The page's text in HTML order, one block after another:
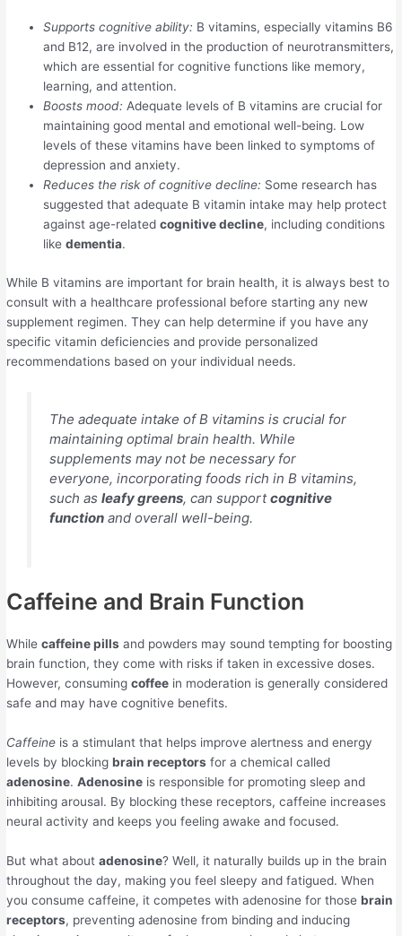
Supports cognitive ability: B vitamins, especially vitamins B6
and B12, are involved in the production of neurotransmitters,
which are essential for cognitive functions like memory,
learning, and attention.
Boosts mood: Adequate levels of B vitamins are crucial for
maintaining good mental and emotional well-being. Low
levels of these vitamins have been linked to symptoms of
depression and anxiety.
Reduces the risk of cognitive decline: Some research has
suggested that adequate B vitamin intake may help protect
against age-relatedcognitive decline, including conditions
likedementia.
While B vitamins are important for brain health, it is always best to
consult with a healthcare professional before starting any new
supplement regimen. They can help determine if you have any
specific vitamin deficiencies and provide personalized
recommendations based on your individual needs.
The adequate intake of B vitamins is crucial for
maintaining optimal brain health. While
supplements may not be necessary for
everyone, incorporating foods rich in B vitamins,
such as leafy greens, can supportcognitive
functionand overall well-being.
Caffeine and Brain Function
Whilecaffeine pills and powders may sound tempting for boosting
brain function, they come with risks if taken in excessive doses.
However, consumingcoffee in moderation is generally considered
safe and may have cognitive benefits.
Caffeine is a stimulant that helps improve alertness and energy
levels by blockingbrain receptors for a chemical called
adenosine.Adenosine is responsible for promoting sleep and
inhibiting arousal. By blocking these receptors, caffeine increases
neural activity and keeps you feeling awake and focused.
But what aboutadenosine? Well, it naturally builds up in the brain
throughout the day, making you feel sleepy and fatigued. When
you consume caffeine, it competes with adenosine for thosebrain
receptors, preventing adenosine from binding and inducing